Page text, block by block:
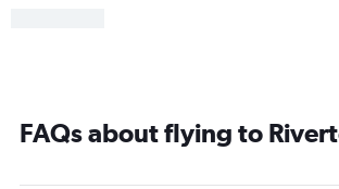
FAQs about flying to